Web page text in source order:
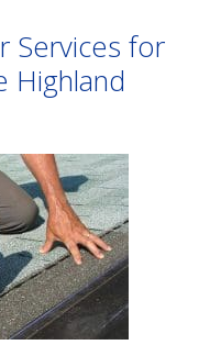
Services for
Highland